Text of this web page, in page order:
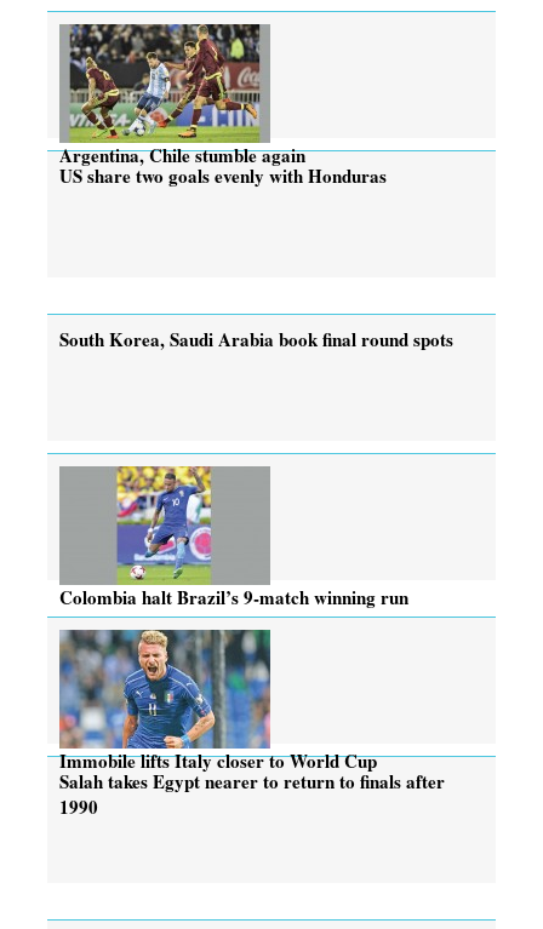
Argentina, Chile stumble again
US share two goals evenly with Honduras
South Korea, Saudi Arabia book final round spots
Colombia halt Brazil’s 9-match winning run
Immobile lifts Italy closer to World Cup
Salah takes Egypt nearer to return to finals after
1990